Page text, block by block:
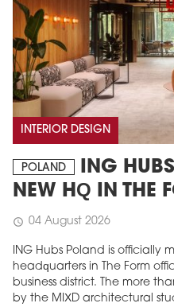
INTERIOR DESIGN
POLAND
ING
NEW HQ IN THE
schedule 04 August 2026
ING Hubs Poland is officially
headquarters in The Form
business district. The more
by the MIXD architectural